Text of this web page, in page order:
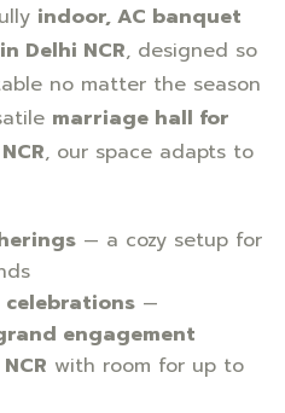
indoor, AC banquet
Delhi NCR, designed so
no matter the season
marriage hall for
, our space adapts to
— a cozy setup for
celebrations —
engagement
with room for up to